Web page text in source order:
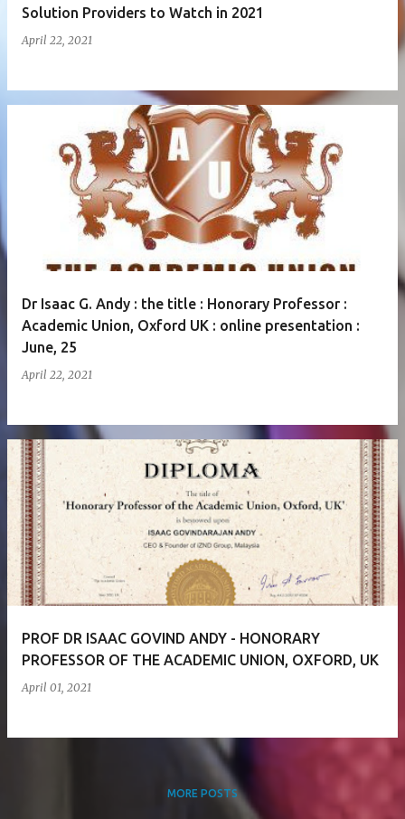
Solution Providers to Watch in 2021
April 22, 2021
Dr Isaac G. Andy : the title : Honorary Professor :
Academic Union, Oxford UK : online presentation :
June, 25
April 22, 2021
PROF DR ISAAC GOVIND ANDY - HONORARY
PROFESSOR OF THE ACADEMIC UNION, OXFORD, UK
April 01, 2021
MORE POSTS